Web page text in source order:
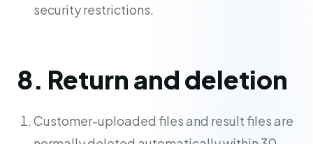
security restrictions.
8. Return and deletion
Customer-uploaded files and result files are